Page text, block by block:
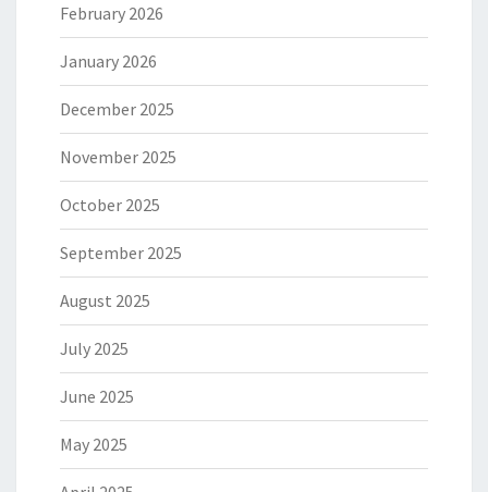
February 2026
January 2026
December 2025
November 2025
October 2025
September 2025
August 2025
July 2025
June 2025
May 2025